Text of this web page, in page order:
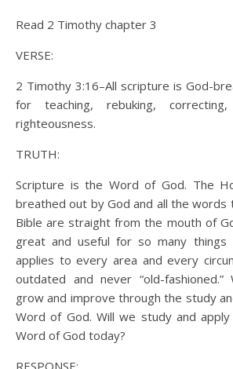
Read 2 Timothy chapter 3
VERSE:
2 Timothy 3:16–All scripture is God-
for teaching, rebuking,
righteousness.
TRUTH:
Scripture is the Word of God. The
breathed out by God and all the words
Bible are straight from the mouth of
great and useful for so many
applies to every area and every
outdated and never “old-
grow and improve through the study
Word of God. Will we study and
Word of God today?
RESPONSE: